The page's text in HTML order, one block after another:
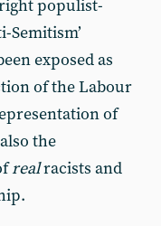
populist-
Semitism’
exposed as
of the Labour
of
the
realracists and